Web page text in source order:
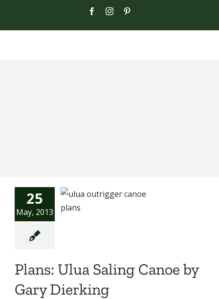
content
FacebookInstagram
25
May, 2013
Plans: Ulua Saling Canoe by
Gary Dierking